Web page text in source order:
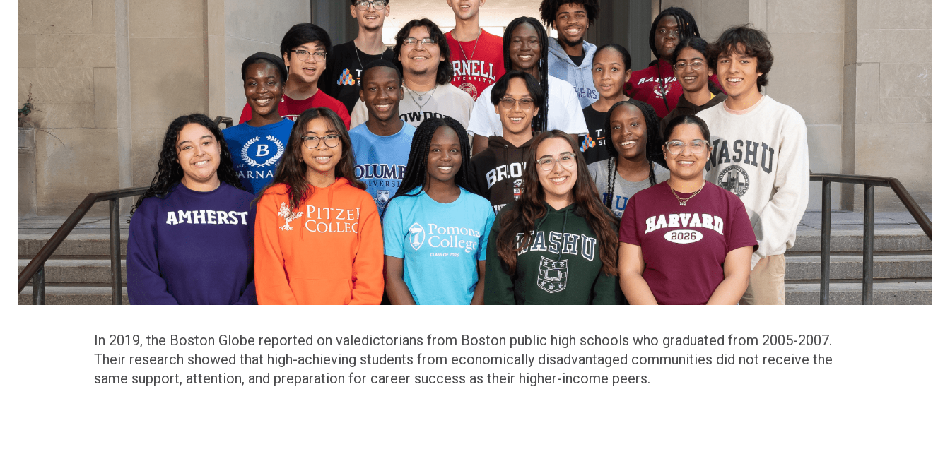
In 2019, the Boston Globe reported on valedictorians from Boston public high schools who graduated from 2005-2007.
Their research showed that high-achieving students from economically disadvantaged communities did not receive the
same support, attention, and preparation for career success as their higher-income peers.